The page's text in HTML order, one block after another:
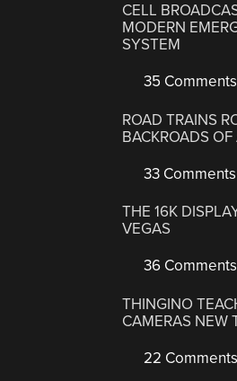
CELL
MODERN
SYSTEM
35 Comments
ROAD TRAINS
BACKROADS
33 Comments
THE 16K
VEGAS
36 Comments
THINGINO
CAMERAS NEW
22 Comments